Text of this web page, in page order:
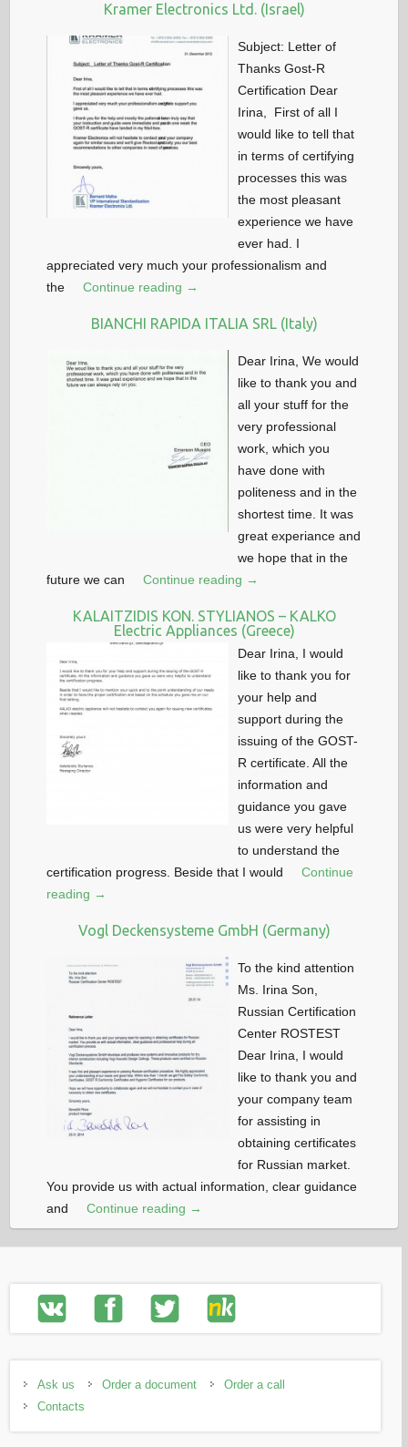
Kramer Electronics Ltd. (Israel)
Subject: Letter of
Thanks Gost-R
Certification Dear
Irina, First of all I
would like to tell that
in terms of certifying
processes this was
the most pleasant
experience we have
ever had. I
appreciated very much your professionalism and
the
Continue reading →
BIANCHI RAPIDA ITALIA SRL (Italy)
Dear Irina, We would
like to thank you and
all your stuff for the
very professional
work, which you
have done with
politeness and in the
shortest time. It was
great experiance and
we hope that in the
future we can
Continue reading →
KALAITZIDIS KON. STYLIANOS – KALKO
Electric Appliances (Greece)
Dear Irina, I would
like to thank you for
your help and
support during the
issuing of the GOST-
R certificate. All the
information and
guidance you gave
us were very helpful
to understand the
certification progress. Beside that I would
Continue
reading →
Vogl Deckensysteme GmbH (Germany)
To the kind attention
Ms. Irina Son,
Russian Certification
Center ROSTEST
Dear Irina, I would
like to thank you and
your company team
for assisting in
obtaining certificates
for Russian market.
You provide us with actual information, clear guidance
and
Continue reading →
Ask us Order a document
Order a call
Contacts